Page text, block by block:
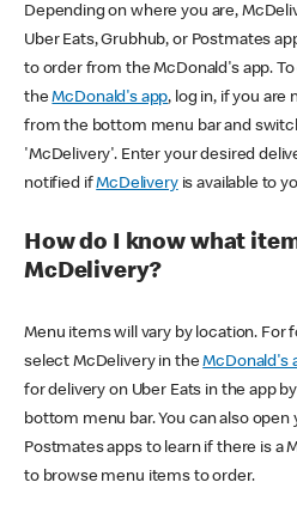
Depending on where you are,
Uber Eats, Grubhub, or Postmates
to order from the McDonald's app.
theMcDonald's app, log in, if you are
from the bottom menu bar and
'McDelivery'. Enter your desired
notified ifMcDeliveryis available to
How do I know what
McDelivery?
Menu items will vary by location. For
select McDelivery in theMcDonald's
for delivery on Uber Eats in the app
bottom menu bar. You can also
Postmates apps to learn if there is a
to browse menu items to order.